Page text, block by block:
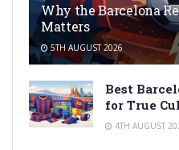
Why the Barcelona
Matters
5TH AUGUST 2026
Best
for True
4TH AUGUST